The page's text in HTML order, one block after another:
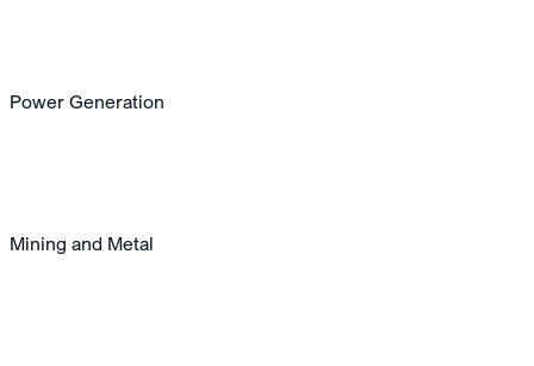
Power Generation
Mining and Metal